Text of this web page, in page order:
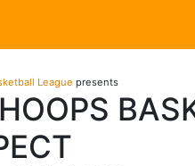
League presents